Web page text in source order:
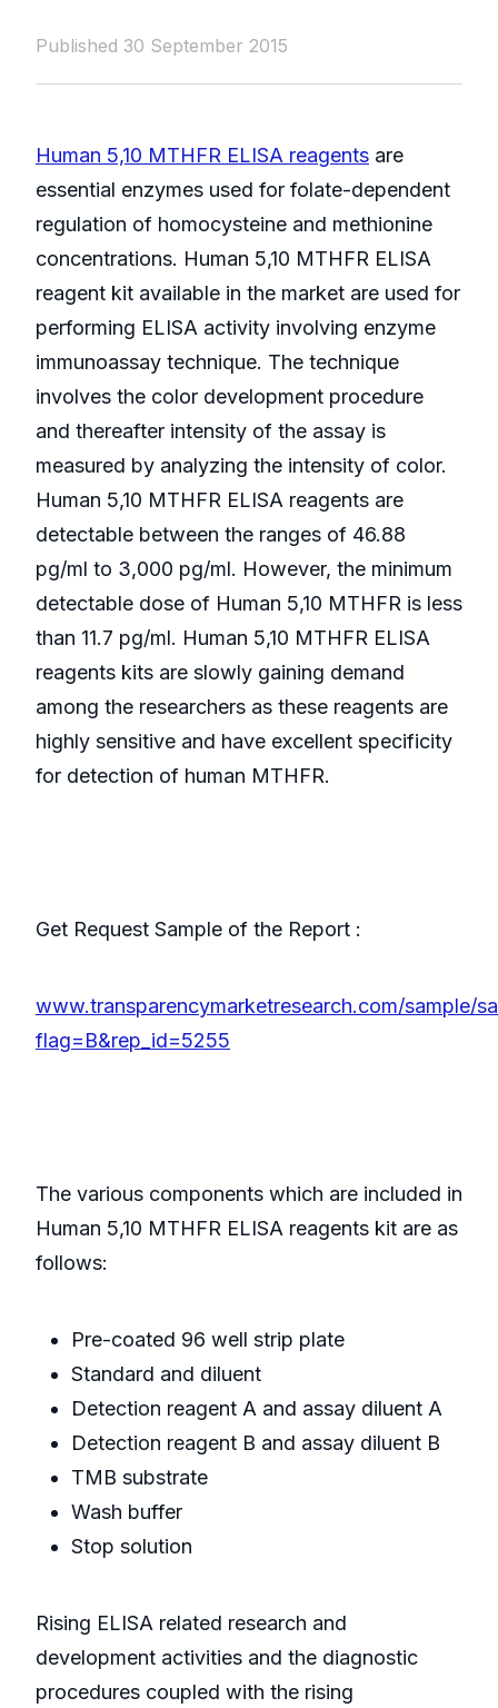
Published 30 September 2015
Human 5,10 MTHFR ELISA reagents are
essential enzymes used for folate-dependent
regulation of homocysteine and methionine
concentrations. Human 5,10 MTHFR ELISA
reagent kit available in the market are used for
performing ELISA activity involving enzyme
immunoassay technique. The technique
involves the color development procedure
and thereafter intensity of the assay is
measured by analyzing the intensity of color.
Human 5,10 MTHFR ELISA reagents are
detectable between the ranges of 46.88
pg/ml to 3,000 pg/ml. However, the minimum
detectable dose of Human 5,10 MTHFR is less
than 11.7 pg/ml. Human 5,10 MTHFR ELISA
reagents kits are slowly gaining demand
among the researchers as these reagents are
highly sensitive and have excellent specificity
for detection of human MTHFR.
Get Request Sample of the Report :
www.transparencymarketresearch.com/sample/
flag=B&rep_id=5255
The various components which are included in
Human 5,10 MTHFR ELISA reagents kit are as
follows:
Pre-coated 96 well strip plate
Standard and diluent
Detection reagent A and assay diluent A
Detection reagent B and assay diluent B
TMB substrate
Wash buffer
Stop solution
Rising ELISA related research and
development activities and the diagnostic
procedures coupled with the rising